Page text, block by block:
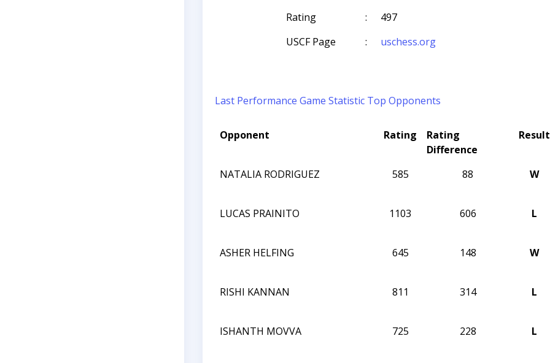
Rating
:
497
USCF Page
: uschess.org
Last Performance Game Statistic Top Opponents
Opponent Rating
Rating
Difference
Result
NATALIA RODRIGUEZ 585 88 W
LUCAS PRAINITO 1103 606 L
ASHER HELFING 645 148 W
RISHI KANNAN 811 314 L
ISHANTH MOVVA 725 228 L